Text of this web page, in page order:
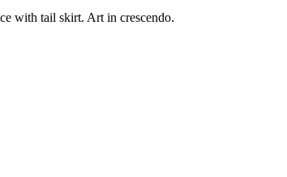
with tail skirt. Art in crescendo.